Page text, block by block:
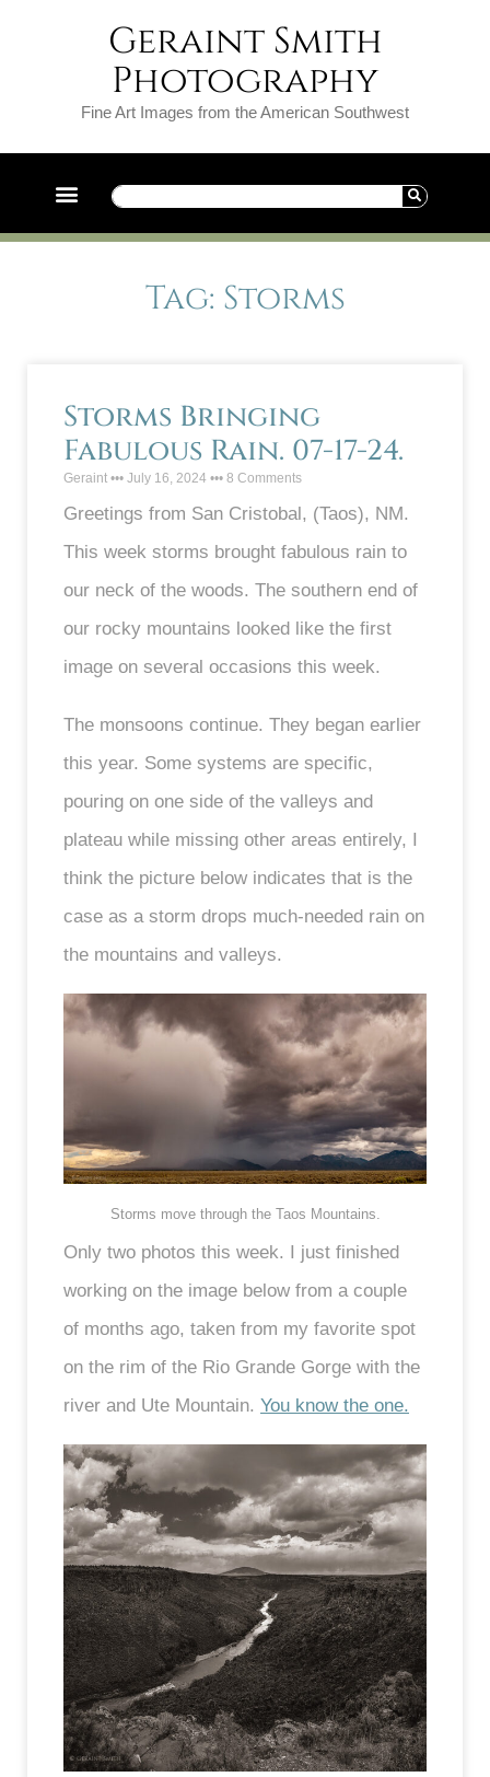
Geraint Smith
Photography
Fine Art Images from the American Southwest
Tag: Storms
Storms Bringing
Fabulous Rain. 07-17-24.
Geraint July 16, 2024 8 Comments
Greetings from San Cristobal, (Taos), NM.
This week storms brought fabulous rain to
our neck of the woods. The southern end of
our rocky mountains looked like the first
image on several occasions this week.
The monsoons continue. They began earlier
this year. Some systems are specific,
pouring on one side of the valleys and
plateau while missing other areas entirely, I
think the picture below indicates that is the
case as a storm drops much-needed rain on
the mountains and valleys.
Storms move through the Taos Mountains.
Only two photos this week. I just finished
working on the image below from a couple
of months ago, taken from my favorite spot
on the rim of the Rio Grande Gorge with the
river and Ute Mountain. You know the one.